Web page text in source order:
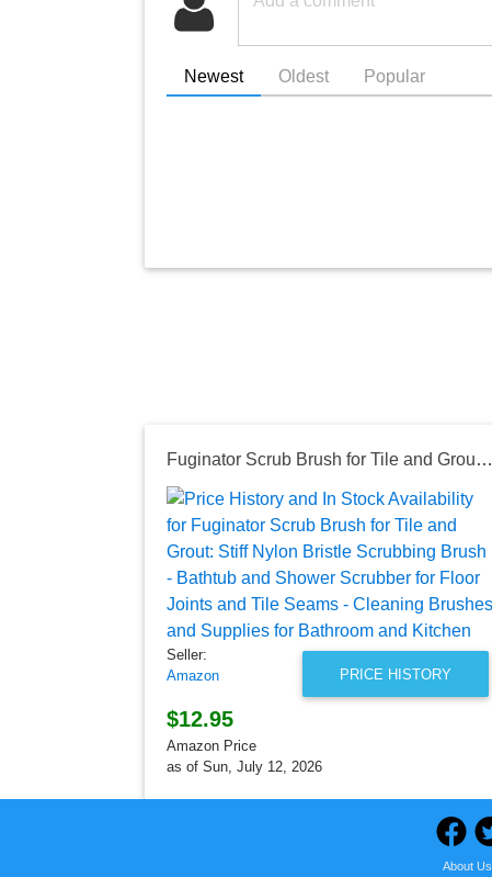
Newest Oldest Popular
Fuginator Scrub Brush for Tile and Grout: Stiff Nylon Bristle Scrubbing Brush - Bathtub and Shower Scrubber for Floor Joints and Tile Seams - Cleaning Brushes and Supplies for Bathroom and Kitchen
PRICE HISTORY
Seller:
Amazon
$12.95
Amazon Price
as of Sun, July 12, 2026
About Us